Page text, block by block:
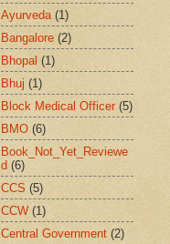
Ayurveda (1)
Bangalore (2)
Bhopal (1)
Bhuj (1)
Block Medical Officer (5)
BMO (6)
Book_Not_Yet_Reviewe
d (6)
CCS (5)
CCW (1)
Central Government (2)